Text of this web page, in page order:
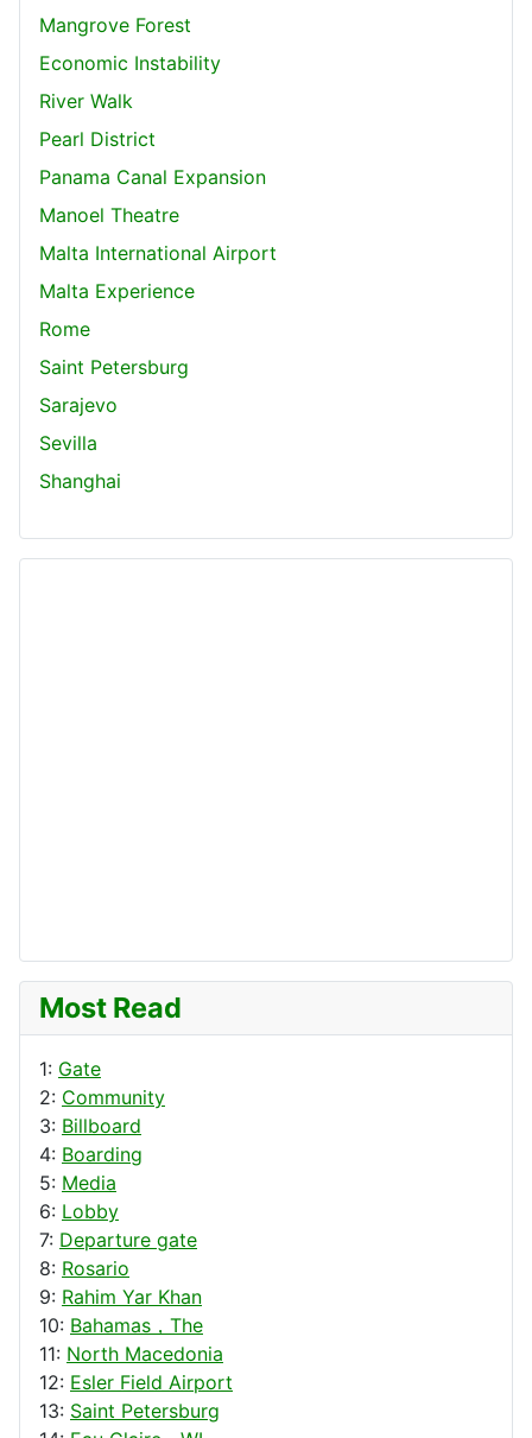
Mangrove Forest
Economic Instability
River Walk
Pearl District
Panama Canal Expansion
Manoel Theatre
Malta International Airport
Malta Experience
Rome
Saint Petersburg
Sarajevo
Sevilla
Shanghai
Most Read
1: Gate
2: Community
3: Billboard
4: Boarding
5: Media
6: Lobby
7: Departure gate
8: Rosario
9: Rahim Yar Khan
10: Bahamas，The
11: North Macedonia
12: Esler Field Airport
13: Saint Petersburg